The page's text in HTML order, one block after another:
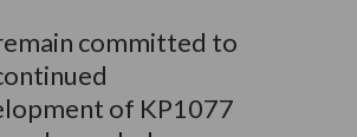
committed to
of KP1077